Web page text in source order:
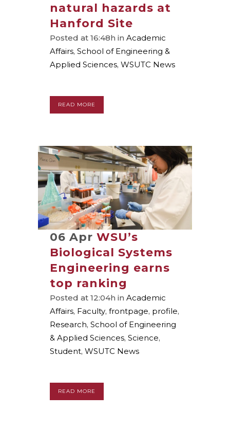
natural hazards at
Hanford Site
Posted at 16:48h in Academic
Affairs, School of Engineering &
Applied Sciences, WSUTC News
READ MORE
06 Apr WSU’s
Biological Systems
Engineering earns
top ranking
Posted at 12:04h in Academic
Affairs, Faculty, frontpage, profile,
Research, School of Engineering
& Applied Sciences, Science,
Student, WSUTC News
READ MORE